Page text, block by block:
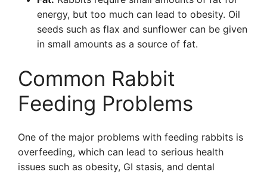
energy, but too much can lead to obesity. Oil
seeds such as flax and sunflower can be given
in small amounts as a source of fat.
Common Rabbit
Feeding Problems
One of the major problems with feeding rabbits is
overfeeding, which can lead to serious health
issues such as obesity, GI stasis, and dental